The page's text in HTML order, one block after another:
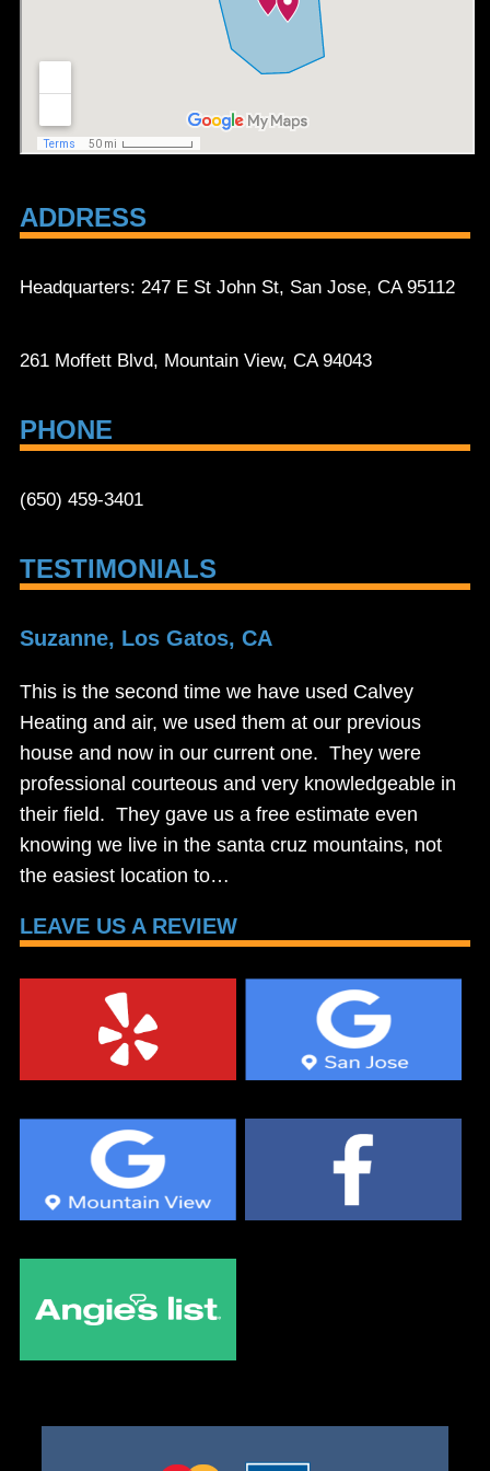
ADDRESS
Headquarters: 247 E St John St, San Jose, CA 95112
261 Moffett Blvd, Mountain View, CA 94043
PHONE
(650) 459-3401
TESTIMONIALS
Suzanne, Los Gatos, CA
This is the second time we have used Calvey
Heating and air, we used them at our previous
house and now in our current one. They were
professional courteous and very knowledgeable in
their field. They gave us a free estimate even
knowing we live in the santa cruz mountains, not
the easiest location to…
LEAVE US A REVIEW